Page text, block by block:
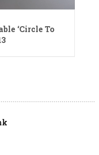
‘Circle To